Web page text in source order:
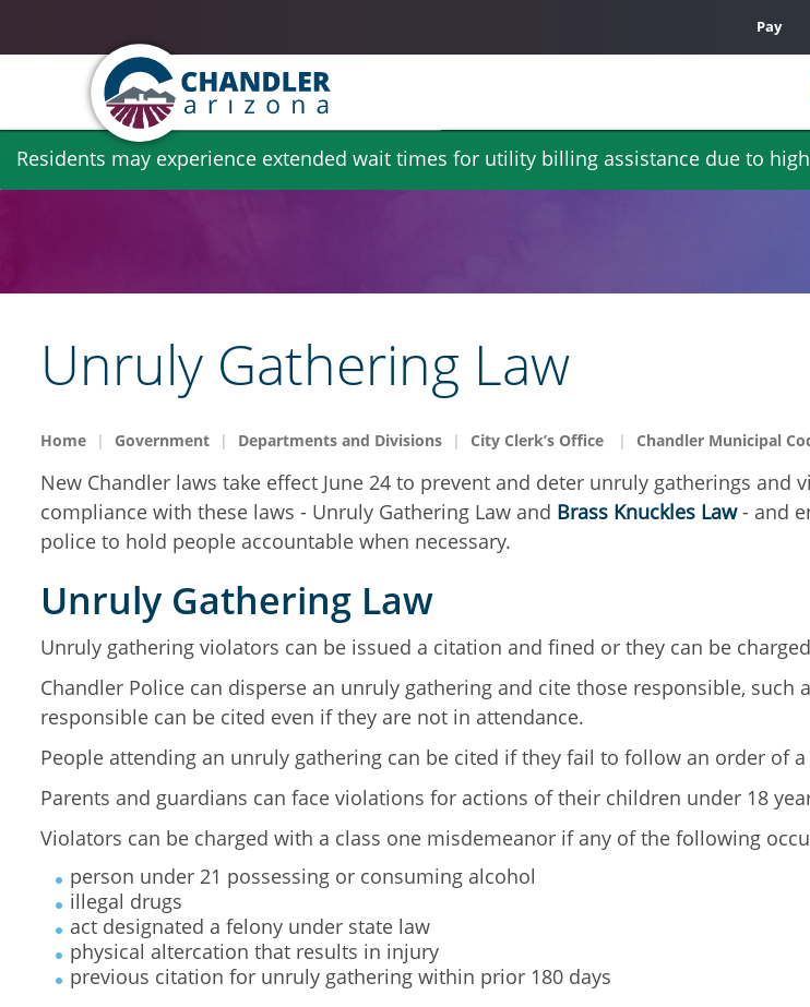
Skip
Residents may experience extended wait times for utility billing assistance due to
Pay
Unruly Gathering Law
Home Government Departments and Divisions City Clerk’s Office Chandler Municipal
New Chandler laws take effect June 24 to prevent and deter unruly gatherings and
compliance with these laws - Unruly Gathering Law and Brass Knuckles Law- and
police to hold people accountable when necessary.
Unruly Gathering Law
Unruly gathering violators can be issued a citation and fined or they can be
Chandler Police can disperse an unruly gathering and cite those responsible,
responsible can be cited even if they are not in attendance.
People attending an unruly gathering can be cited if they fail to follow an order of
Parents and guardians can face violations for actions of their children under 18
Violators can be charged with a class one misdemeanor if any of the following
person under 21 possessing or consuming alcohol
illegal drugs
act designated a felony under state law
physical altercation that results in injury
previous citation for unruly gathering within prior 180 days